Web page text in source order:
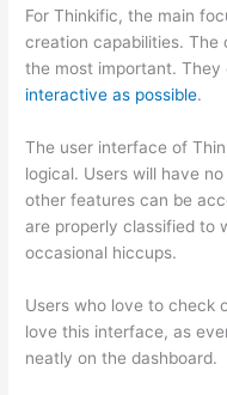
For Thinkific, the main
creation capabilities. The
the most important.
interactive as possible.
The user interface of
logical. Users will have
other features can be
are properly classified to
occasional hiccups.
Users who love to check
love this interface, as
neatly on the dashboard.